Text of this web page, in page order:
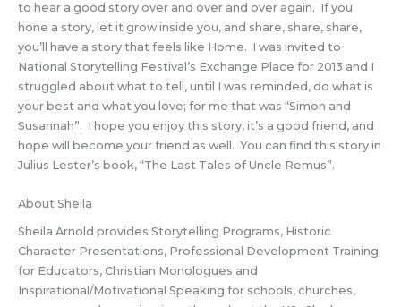
to hear a good story over and over and over again. If you
hone a story, let it grow inside you, and share, share, share,
you’ll have a story that feels like Home. I was invited to
National Storytelling Festival’s Exchange Place for 2013 and I
struggled about what to tell, until I was reminded, do what is
your best and what you love; for me that was “Simon and
Susannah”. I hope you enjoy this story, it’s a good friend, and
hope will become your friend as well. You can find this story in
Julius Lester’s book, “The Last Tales of Uncle Remus”.
About Sheila
Sheila Arnold provides Storytelling Programs, Historic
Character Presentations, Professional Development Training
for Educators, Christian Monologues and
Inspirational/Motivational Speaking for schools, churches,